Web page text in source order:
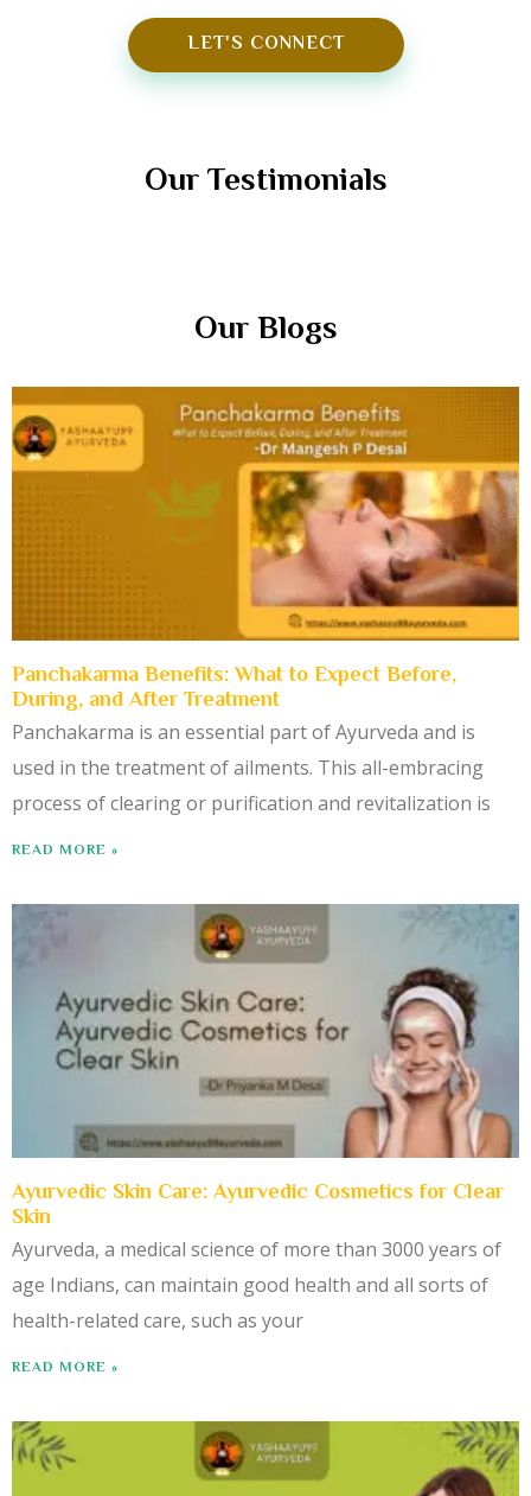
LET'S CONNECT
Our Testimonials
Our Blogs
Panchakarma Benefits: What to Expect Before,
During, and After Treatment
Panchakarma is an essential part of Ayurveda and is
used in the treatment of ailments. This all-embracing
process of clearing or purification and revitalization is
READ MORE »
Ayurvedic Skin Care: Ayurvedic Cosmetics for Clear
Skin
Ayurveda, a medical science of more than 3000 years of
age Indians, can maintain good health and all sorts of
health-related care, such as your
READ MORE »